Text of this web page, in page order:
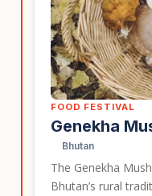
FOOD FESTIVAL
Genekha
Bhutan
The Genekha
Bhutan’s rural